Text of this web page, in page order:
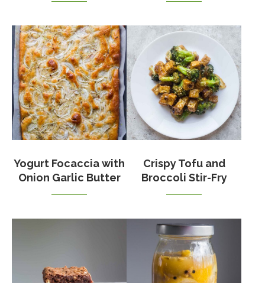
Yogurt Focaccia with
Onion Garlic Butter
Crispy Tofu and
Broccoli Stir-Fry